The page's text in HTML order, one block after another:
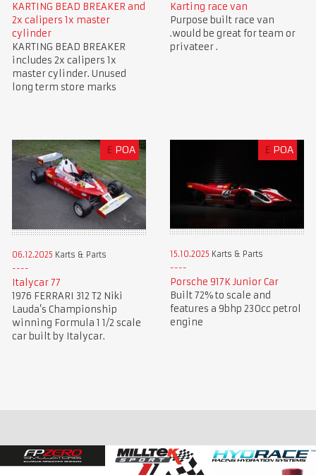
KARTING BEAD BREAKER and
2x calipers 1x master
cylinder
KARTING BEAD BREAKER
includes 2x calipers 1x
master cylinder. Unused
long term store marks
Karting race van
Purpose built race van
.would be great for team or
privateer .
£ POA
06.12.2025 Karts & Parts
Italycar 77
1976 FERRARI 312 T2 Niki
Lauda’s Championship
winning Formula 1 1/2 scale
car built by Italycar.
£ POA
15.10.2025 Karts & Parts
Porsche 917K Junior Car
Built 72% to scale and
features a 9bhp 230cc petrol
engine